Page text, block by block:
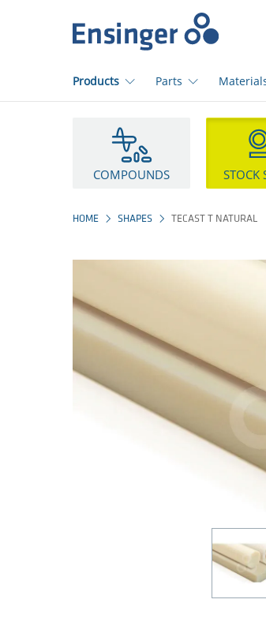
page
Products Parts
COMPOUNDS STOCK
HOME SHAPES TECAST T NATURAL